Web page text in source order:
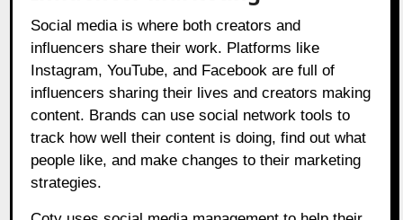
Social media is where both creators and
influencers share their work. Platforms like
Instagram, YouTube, and Facebook are full of
influencers sharing their lives and creators making
content. Brands can use social network tools to
track how well their content is doing, find out what
people like, and make changes to their marketing
strategies.